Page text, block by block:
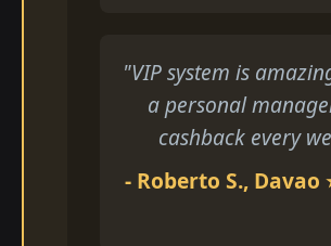
"VIP system is
a personal
cashback every
- Roberto S., Davao